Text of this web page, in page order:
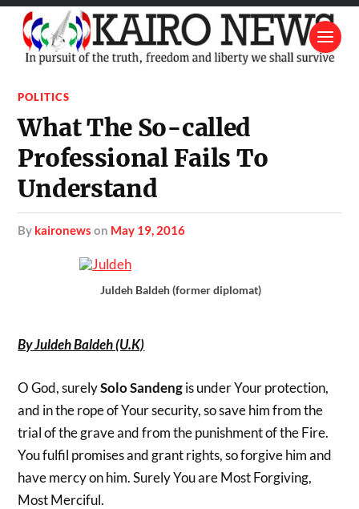
POLITICS
What The So-called
Professional Fails To
Understand
by kaironews on May 19, 2016
Juldeh Baldeh (former diplomat)
By Juldeh Baldeh (U.K)
O God, surelySolo Sandengis under Your protection,
and in the rope of Your security, so save him from the
trial of the grave and from the punishment of the Fire.
You fulfil promises and grant rights, so forgive him and
have mercy on him. Surely You are Most Forgiving,
Most Merciful.